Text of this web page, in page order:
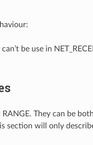
be use in
They can be
section will only